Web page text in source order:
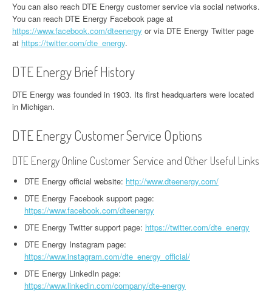
You can also reach DTE Energy customer service via social networks.
You can reach DTE Energy Facebook page at
https://www.facebook.com/dteenergy or via DTE Energy Twitter page
at https://twitter.com/dte_energy.
DTE Energy Brief History
DTE Energy was founded in 1903. Its first headquarters were located
in Michigan.
DTE Energy Customer Service Options
DTE Energy Online Customer Service and Other Useful Links
DTE Energy official website: http://www.dteenergy.com/
DTE Energy Facebook support page:
https://www.facebook.com/dteenergy
DTE Energy Twitter support page: https://twitter.com/dte_energy
DTE Energy Instagram page:
https://www.instagram.com/dte_energy_official/
DTE Energy LinkedIn page:
https://www.linkedin.com/company/dte-energy